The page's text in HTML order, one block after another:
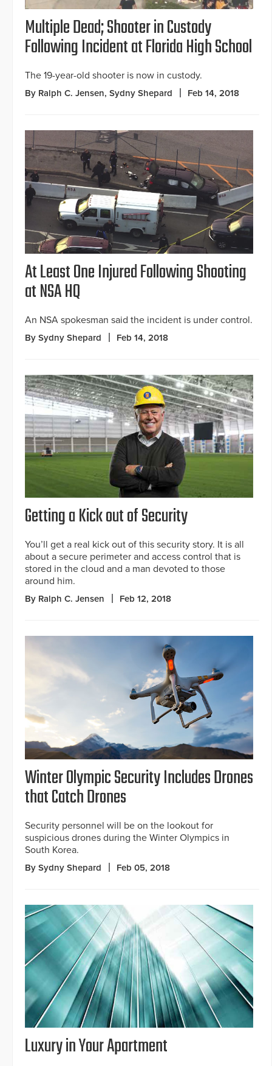
Multiple Dead; Shooter in Custody
Following Incident at Florida High School
The 19-year-old shooter is now in custody.
By Ralph C. Jensen, Sydny Shepard Feb 14, 2018
At Least One Injured Following Shooting
at NSA HQ
An NSA spokesman said the incident is under control.
By Sydny Shepard Feb 14, 2018
Getting a Kick out of Security
You’ll get a real kick out of this security story. It is all
about a secure perimeter and access control that is
stored in the cloud and a man devoted to those
around him.
By Ralph C. Jensen Feb 12, 2018
Winter Olympic Security Includes Drones
that Catch Drones
Security personnel will be on the lookout for
suspicious drones during the Winter Olympics in
South Korea.
By Sydny Shepard Feb 05, 2018
Luxury in Your Apartment